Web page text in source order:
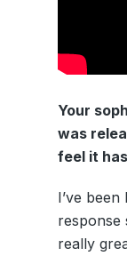
Your
was
feel it
I’ve
response
really